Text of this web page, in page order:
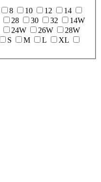
8 10 12
14
28 30 32
14W
24W 26W
28W
S M L
XL